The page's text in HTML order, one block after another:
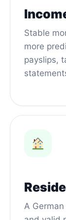
Stable
more
payslips,
A